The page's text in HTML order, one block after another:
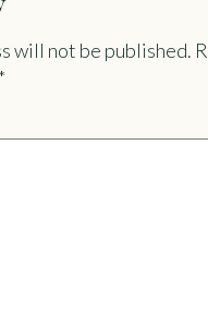
will not be published.
*